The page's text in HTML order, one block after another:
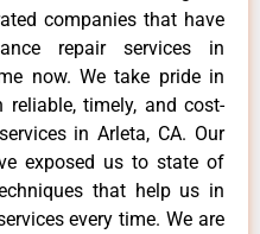
companies that have
repair services in
now. We take pride in
timely, and cost-
in Arleta, CA. Our
exposed us to state of
that help us in
every time. We are